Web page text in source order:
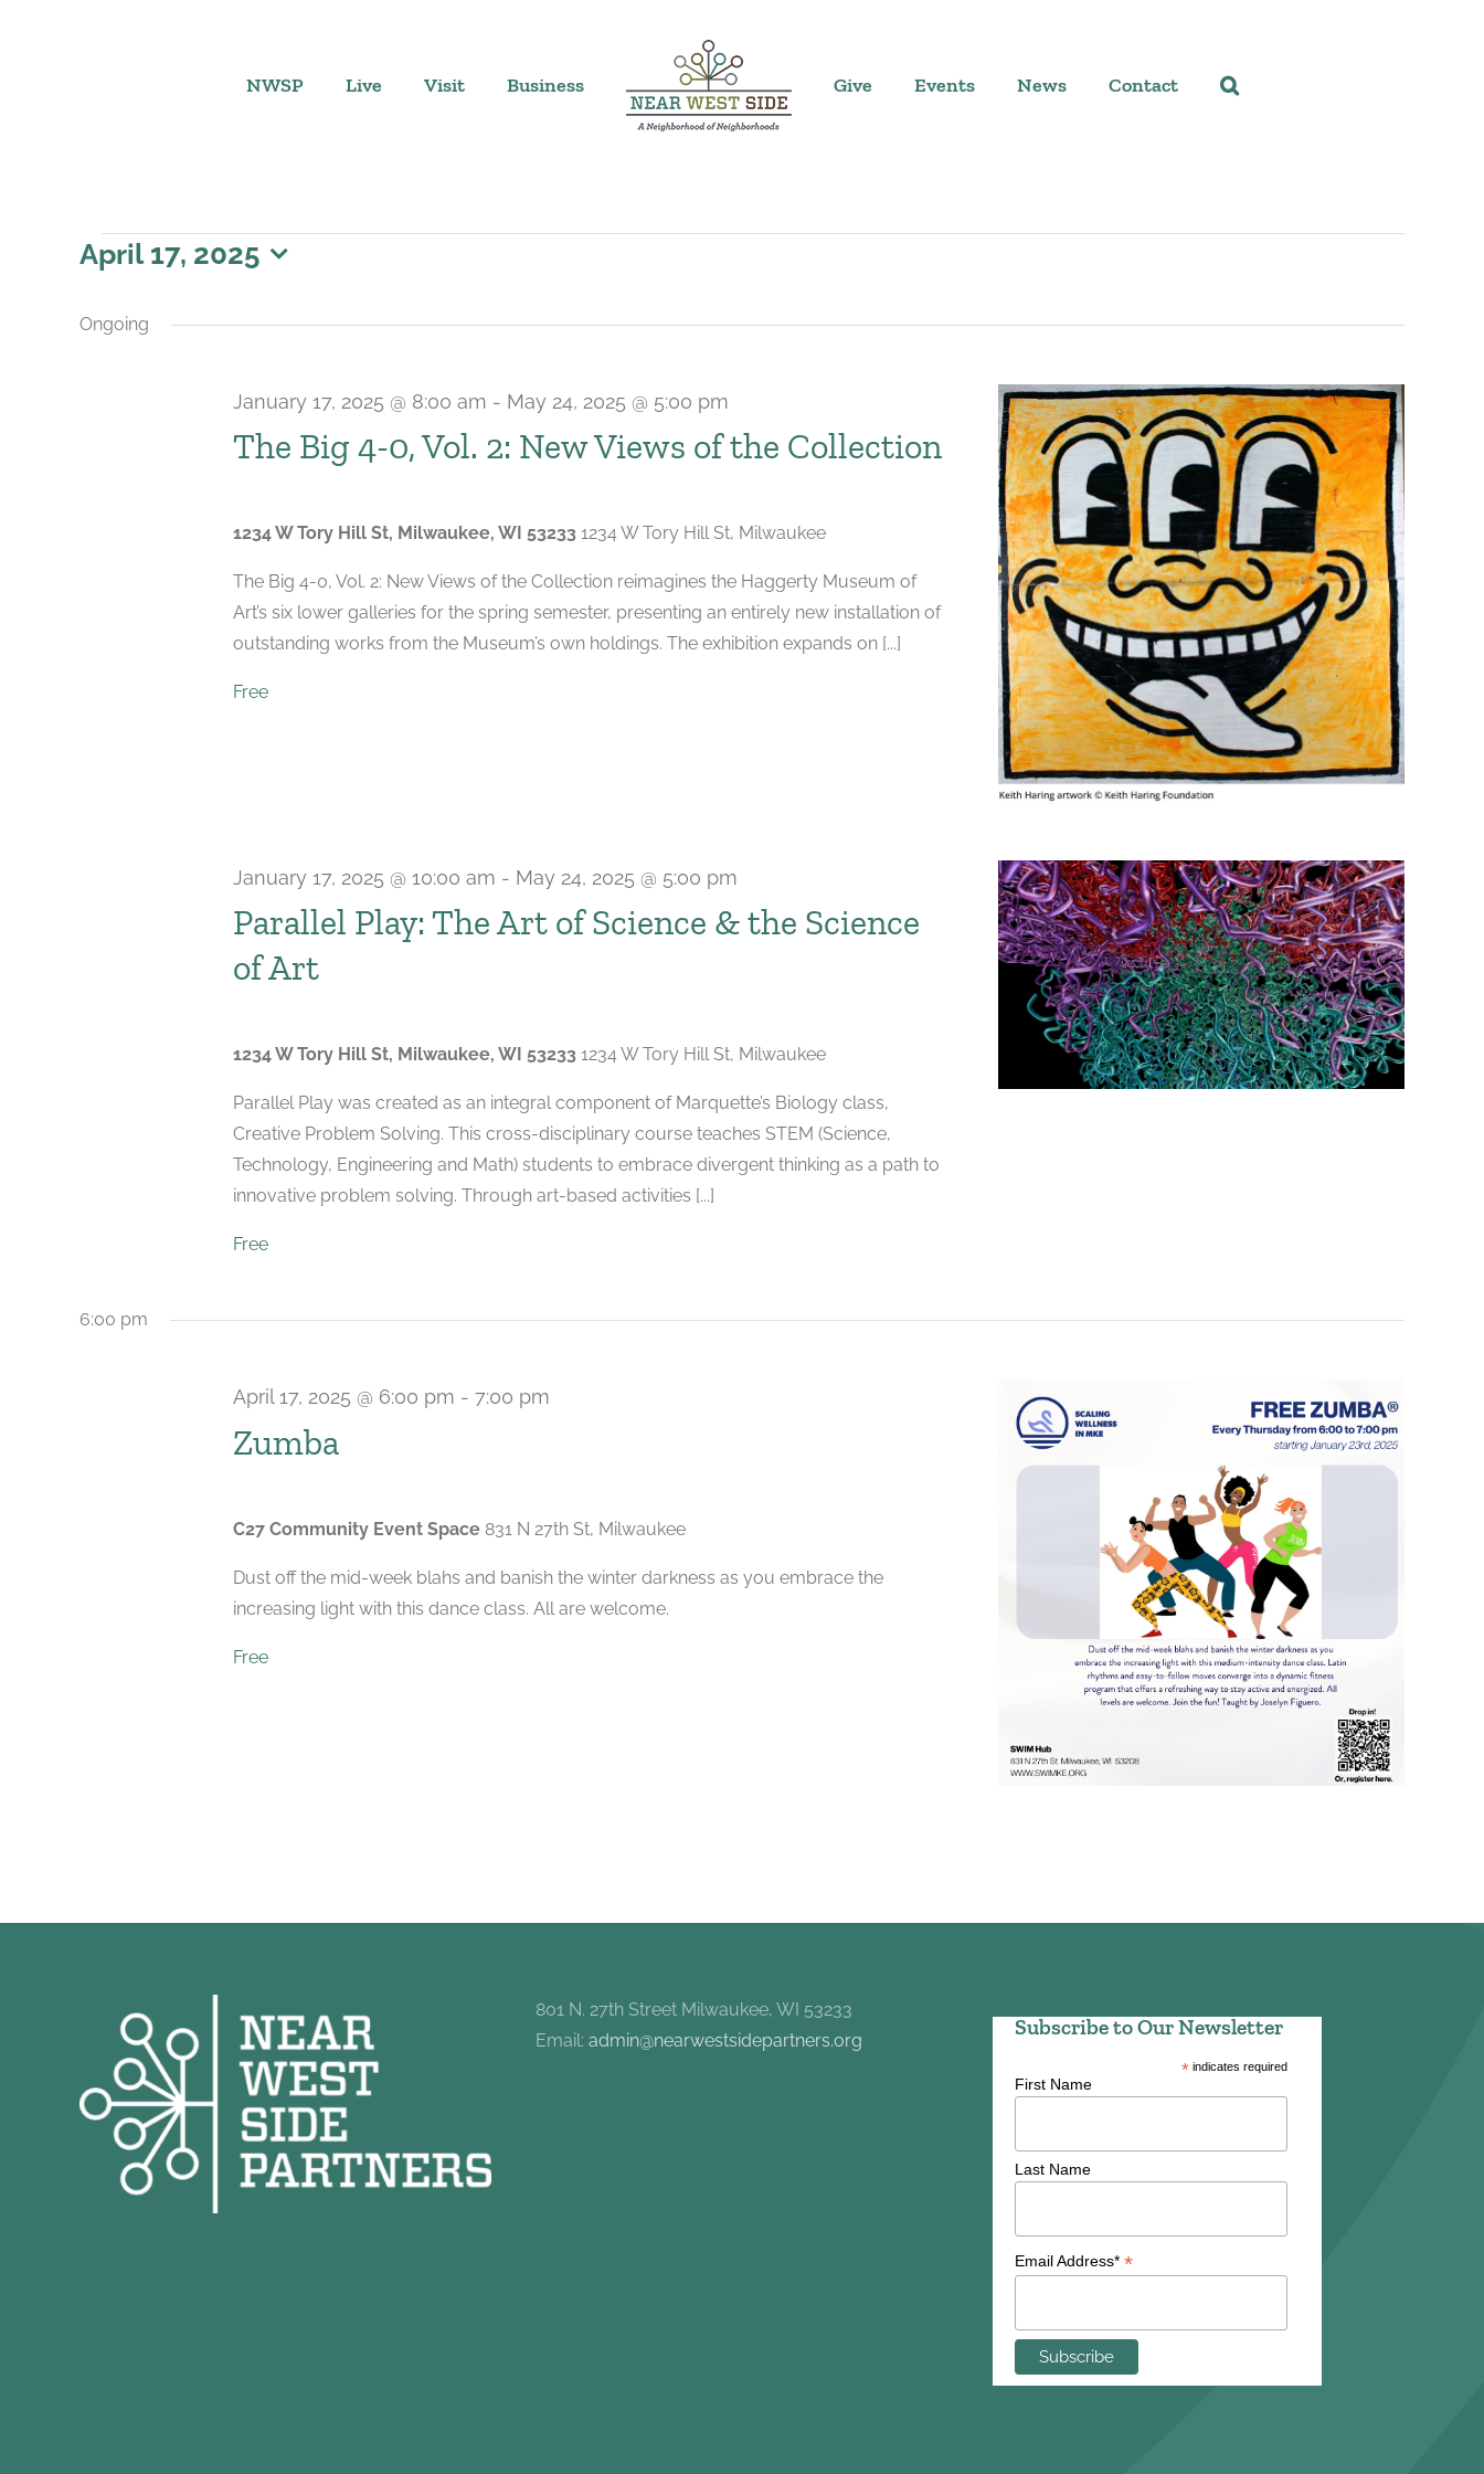
NWSP Live Visit Business Give Events News Contact
Events
for
April 17, 2025
date.
Ongoing
The Big 4-0, Vol. 2: New Views of the Collection
January 17, 2025 @ 8:00 am - May 24, 2025 @ 5:00 pm
1234 W Tory Hill St, Milwaukee, WI 53233 1234 W Tory Hill St, Milwaukee
The Big 4-0, Vol. 2: New Views of the Collection reimagines the Haggerty Museum of
Art’s six lower galleries for the spring semester, presenting an entirely new installation of
outstanding works from the Museum’s own holdings. The exhibition expands on [...]
Free
Parallel Play: The Art of Science & the Science
of Art
January 17, 2025 @ 10:00 am - May 24, 2025 @ 5:00 pm
1234 W Tory Hill St, Milwaukee, WI 53233 1234 W Tory Hill St, Milwaukee
Parallel Play was created as an integral component of Marquette’s Biology class,
Creative Problem Solving. This cross-disciplinary course teaches STEM (Science,
Technology, Engineering and Math) students to embrace divergent thinking as a path to
innovative problem solving. Through art-based activities [...]
Free
6:00 pm
Zumba
April 17, 2025 @ 6:00 pm - 7:00 pm
C27 Community Event Space 831 N 27th St, Milwaukee
Dust off the mid-week blahs and banish the winter darkness as you embrace the
increasing light with this dance class. All are welcome.
Free
801 N. 27th Street Milwaukee, WI 53233
Email:admin@nearwestsidepartners.org
Subscribe to Our Newsletter
* indicates required
First Name
Last Name
Email Address* *